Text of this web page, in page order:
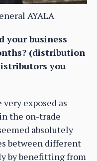
AYALA
your business
(distribution
you
very exposed as
the on-trade
absolutely
between different
by benefitting from